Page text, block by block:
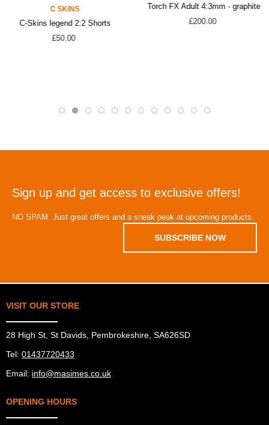
C SKINS
C-Skins legend 2:2 Shorts
£50.00
Torch FX Adult 4:3mm - graphite
£200.00
Sign up and get access to exclusive offers!
NO SPAM. Just great offers and a sneak peak at upcoming products.
SUBSCRIBE NOW
VISIT OUR STORE
28 High St, St Davids, Pembrokeshire, SA626SD
Tel: 01437720433
Email: info@masimes.co.uk
OPENING HOURS